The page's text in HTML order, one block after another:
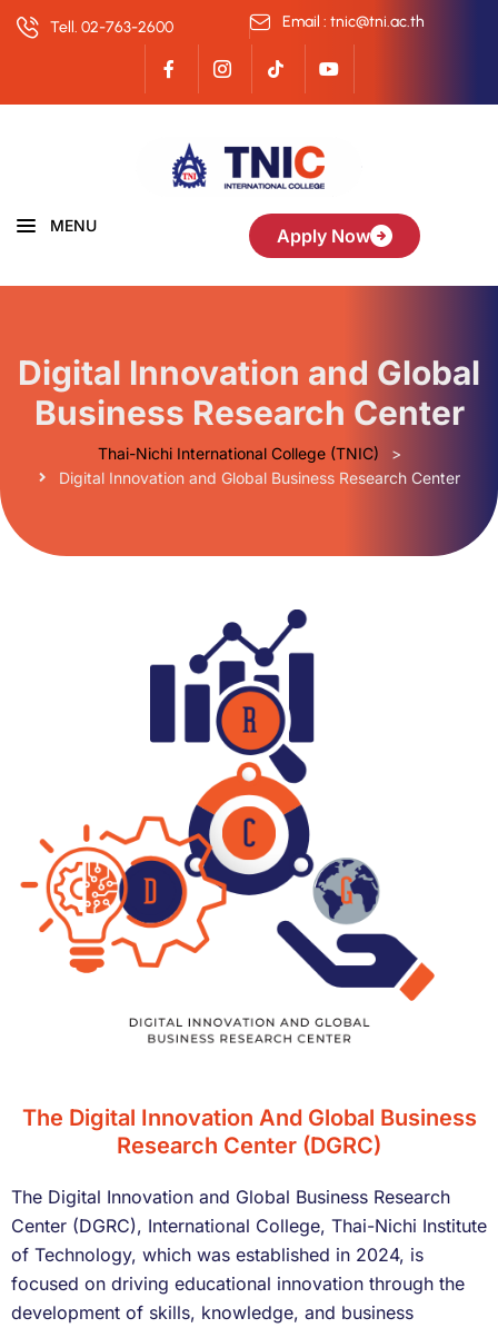
Tell. 02-763-2600 Email : tnic@tni.ac.th
MENU Apply Now
Digital Innovation and Global
Business Research Center
Thai-Nichi International College (TNIC)
>
Digital Innovation and Global Business Research Center
The Digital Innovation And Global Business
Research Center (DGRC)
The Digital Innovation and Global Business Research
Center (DGRC), International College, Thai-Nichi Institute
of Technology, which was established in 2024, is
focused on driving educational innovation through the
development of skills, knowledge, and business